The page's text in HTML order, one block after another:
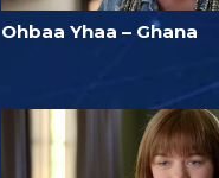
Ohbaa Yhaa – Ghana